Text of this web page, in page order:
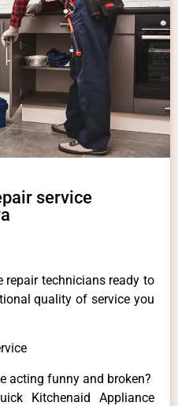
service
repair technicians ready to
quality of service you
acting funny and broken?
Kitchenaid Appliance